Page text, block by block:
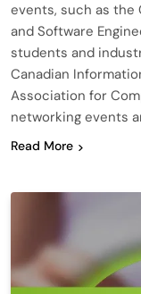
events, such as the
and Software
students and
Canadian
Association for
networking events
Read More